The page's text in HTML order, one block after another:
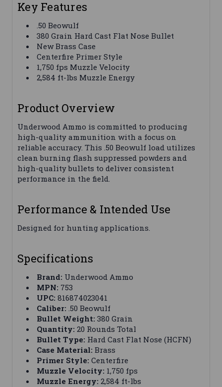
Key Features
.50 Beowulf
380 Grain Hard Cast Flat Nose Bullet
New Brass Case
Centerfire Primer Style
1,750 fps Muzzle Velocity
2,584 ft-lbs Muzzle Energy
Product Overview
Underwood Ammo is committed to producing
high-quality ammunition with a focus on
reliable accuracy. This .50 Beowulf load utilizes
clean burning flash suppressed powders and
high-quality bullets to deliver consistent
performance in the field.
Performance & Intended Use
Designed for hunting applications.
Specifications
Brand: Underwood Ammo
MPN: 753
UPC: 816874023041
Caliber: .50 Beowulf
Bullet Weight: 380 Grain
Quantity: 20 Rounds Total
Bullet Type: Hard Cast Flat Nose (HCFN)
Case Material: Brass
Primer Style: Centerfire
Muzzle Velocity: 1,750 fps
Muzzle Energy: 2,584 ft-lbs